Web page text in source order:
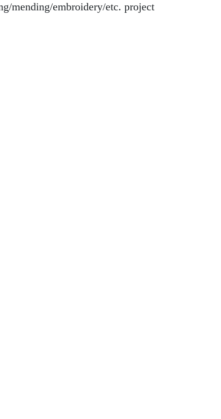
mending/embroidery/etc. project